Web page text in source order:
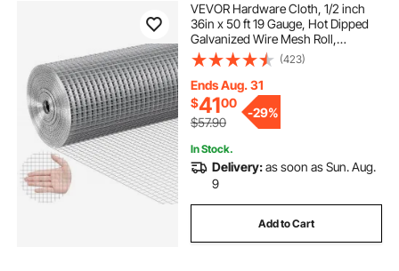
VEVOR Hardware Cloth, 1/2 inch
36in x 50 ft 19 Gauge, Hot Dipped
Galvanized Wire Mesh Roll,
Chicken Wire Fencing, Wire Mesh
for Rabbit Cages, Garden, Small
Rodents
(423)
Ends Aug. 31
$4100
$57.90
-29%
In Stock.
Delivery:as soon as Sun. Aug.
9
Add to Cart